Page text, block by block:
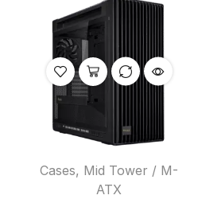
Cases, Mid Tower / M-
ATX